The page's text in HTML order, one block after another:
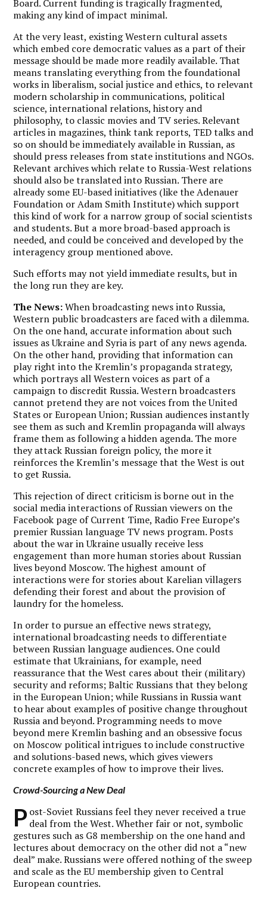
Board. Current funding is tragically fragmented,
making any kind of impact minimal.
At the very least, existing Western cultural assets
which embed core democratic values as a part of their
message should be made more readily available. That
means translating everything from the foundational
works in liberalism, social justice and ethics, to relevant
modern scholarship in communications, political
science, international relations, history and
philosophy, to classic movies and TV series. Relevant
articles in magazines, think tank reports, TED talks and
so on should be immediately available in Russian, as
should press releases from state institutions and NGOs.
Relevant archives which relate to Russia-West relations
should also be translated into Russian. There are
already some EU-based initiatives (like the Adenauer
Foundation or Adam Smith Institute) which support
this kind of work for a narrow group of social scientists
and students. But a more broad-based approach is
needed, and could be conceived and developed by the
interagency group mentioned above.
Such efforts may not yield immediate results, but in
the long run they are key.
The News:When broadcasting news into Russia,
Western public broadcasters are faced with a dilemma.
On the one hand, accurate information about such
issues as Ukraine and Syria is part of any news agenda.
On the other hand, providing that information can
play right into the Kremlin’s propaganda strategy,
which portrays all Western voices as part of a
campaign to discredit Russia. Western broadcasters
cannot pretend they are not voices from the United
States or European Union; Russian audiences instantly
see them as such and Kremlin propaganda will always
frame them as following a hidden agenda. The more
they attack Russian foreign policy, the more it
reinforces the Kremlin’s message that the West is out
to get Russia.
This rejection of direct criticism is borne out in the
social media interactions of Russian viewers on the
Facebook page of Current Time, Radio Free Europe’s
premier Russian language TV news program. Posts
about the war in Ukraine usually receive less
engagement than more human stories about Russian
lives beyond Moscow. The highest amount of
interactions were for stories about Karelian villagers
defending their forest and about the provision of
laundry for the homeless.
In order to pursue an effective news strategy,
international broadcasting needs to differentiate
between Russian language audiences. One could
estimate that Ukrainians, for example, need
reassurance that the West cares about their (military)
security and reforms; Baltic Russians that they belong
in the European Union; while Russians in Russia want
to hear about examples of positive change throughout
Russia and beyond. Programming needs to move
beyond mere Kremlin bashing and an obsessive focus
on Moscow political intrigues to include constructive
and solutions-based news, which gives viewers
concrete examples of how to improve their lives.
Crowd-Sourcing a New Deal
P ost-Soviet Russians feel they never received a true
deal from the West. Whether fair or not, symbolic
gestures such as G8 membership on the one hand and
lectures about democracy on the other did not a “new
deal” make. Russians were offered nothing of the sweep
and scale as the EU membership given to Central
European countries.